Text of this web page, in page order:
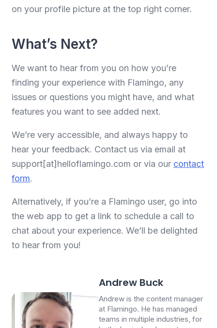
on your profile picture at the top right corner.
What’s Next?
We want to hear from you on how you’re
finding your experience with Flamingo, any
issues or questions you might have, and what
features you want to see added next.
We’re very accessible, and always happy to
hear your feedback. Contact us via email at
support[at]helloflamingo.com or via our contact
form.
Alternatively, if you’re a Flamingo user, go into
the web app to get a link to schedule a call to
chat about your experience. We’ll be delighted
to hear from you!
Andrew Buck
Andrew is the content manager
at Flamingo. He has managed
teams in multiple industries, for